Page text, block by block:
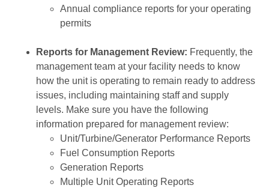
Annual compliance reports for your operating
permits
Reports for Management Review: Frequently, the
management team at your facility needs to know
how the unit is operating to remain ready to address
issues, including maintaining staff and supply
levels. Make sure you have the following
information prepared for management review:
Unit/Turbine/Generator Performance Reports
Fuel Consumption Reports
Generation Reports
Multiple Unit Operating Reports